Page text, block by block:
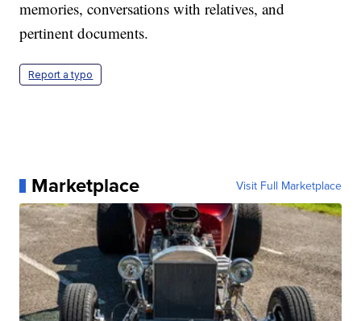
memories, conversations with relatives, and
pertinent documents.
Report a typo
Marketplace Visit Full Marketplace